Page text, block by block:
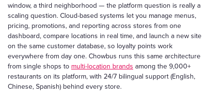
window, a third neighborhood — the platform question is really a
scaling question. Cloud-based systems let you manage menus,
pricing, promotions, and reporting across stores from one
dashboard, compare locations in real time, and launch a new site
on the same customer database, so loyalty points work
everywhere from day one. Chowbus runs this same architecture
from single shops to multi-location brands among the 9,000+
restaurants on its platform, with 24/7 bilingual support (English,
Chinese, Spanish) behind every store.